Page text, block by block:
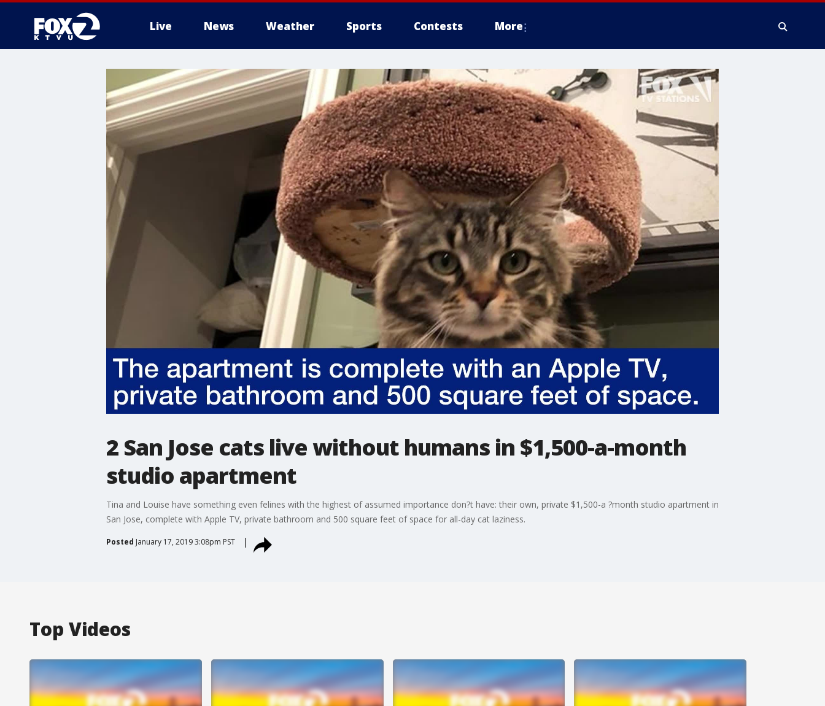
Live News Weather Sports Contests More
2 San Jose cats live without humans in $1,500-a-month
studio apartment
Tina and Louise have something even felines with the highest of assumed importance don?t have: their own, private $1,500-a ?month studio apartment in
San Jose, complete with Apple TV, private bathroom and 500 square feet of space for all-day cat laziness.
Posted January 17, 2019 3:08pm PST
Top Videos